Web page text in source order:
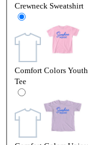
Crewneck Sweatshirt
Comfort Colors Youth
Tee